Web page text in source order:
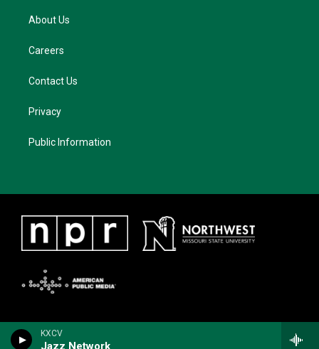
KXCV
Jazz Network
About Us
Careers
Contact Us
Privacy
Public Information